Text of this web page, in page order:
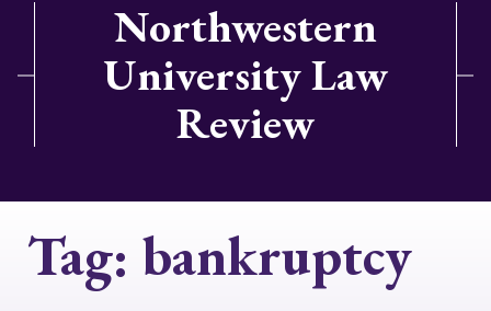
Northwestern
University Law
Review
Tag: bankruptcy